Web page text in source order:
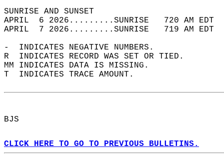
SUNRISE
APRIL  6 2026.........SUNRISE   720 AM
APRIL  7 2026.........SUNRISE   719 AM
-  INDICATES NEGATIVE NUMBERS.
R  INDICATES RECORD WAS SET OR TIED.
MM INDICATES DATA IS MISSING.
T  INDICATES TRACE AMOUNT.
BJS
CLICK HERE TO GO TO PREVIOUS BULLETINS.